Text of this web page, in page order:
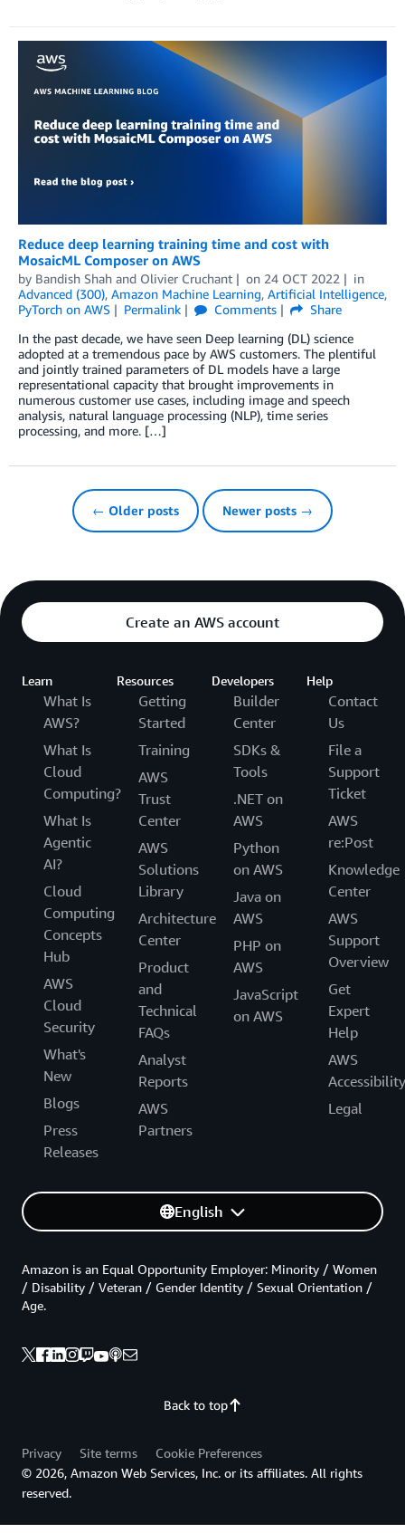
Reduce deep learning training time and cost with
MosaicML Composer on AWS
by Bandish Shah and Olivier Cruchant on 24 OCT 2022
in
Advanced (300), Amazon Machine Learning, Artificial Intelligence,
PyTorch on AWS
Permalink Comments
Share
In the past decade, we have seen Deep learning (DL) science
adopted at a tremendous pace by AWS customers. The plentiful
and jointly trained parameters of DL models have a large
representational capacity that brought improvements in
numerous customer use cases, including image and speech
analysis, natural language processing (NLP), time series
processing, and more. […]
← Older posts Newer posts →
Create an AWS account
Learn
What Is
AWS?
What Is
Cloud
Computing?
What Is
Agentic
AI?
Cloud
Computing
Concepts
Hub
AWS
Cloud
Security
What's
New
Blogs
Press
Releases
Resources
Getting
Started
Training
AWS
Trust
Center
AWS
Solutions
Library
Architecture
Center
Product
and
Technical
FAQs
Analyst
Reports
AWS
Partners
Developers
Builder
Center
SDKs &
Tools
.NET on
AWS
Python
on AWS
Java on
AWS
PHP on
AWS
JavaScript
on AWS
Help
Contact
Us
File a
Support
Ticket
AWS
re:Post
Knowledge
Center
AWS
Support
Overview
Get
Expert
Help
AWS
Accessibility
Legal
English
Back to top
Amazon is an Equal Opportunity Employer: Minority / Women
/ Disability / Veteran / Gender Identity / Sexual Orientation /
Age.
Privacy Site terms
Cookie Preferences
© 2026, Amazon Web Services, Inc. or its affiliates. All rights
reserved.